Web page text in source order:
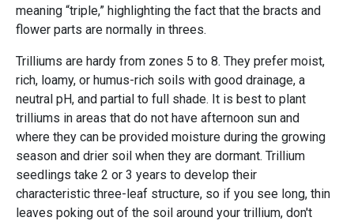
meaning “triple,” highlighting the fact that the bracts and
flower parts are normally in threes.
Trilliums are hardy from zones 5 to 8. They prefer moist,
rich, loamy, or humus-rich soils with good drainage, a
neutral pH, and partial to full shade. It is best to plant
trilliums in areas that do not have afternoon sun and
where they can be provided moisture during the growing
season and drier soil when they are dormant. Trillium
seedlings take 2 or 3 years to develop their
characteristic three-leaf structure, so if you see long, thin
leaves poking out of the soil around your trillium, don't